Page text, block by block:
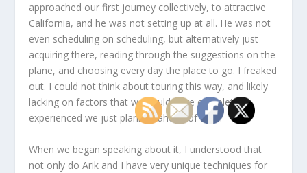
approached our first journey collectively, to attractive
California, and he was not setting up at all. He was not
even scheduling on scheduling, but alternatively just
acquiring there, reading through the suggestions on the
plane, and choosing every day the place to go. I freaked
out. I could not think about touring this way, and likely
lacking on factors that we could have completed
experienced we just planned ahead of time.
When we began speaking about it, I understood that
not only do Arik and I have very unique techniques for